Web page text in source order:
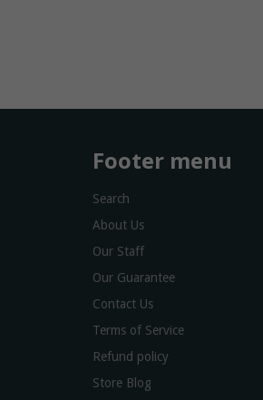
Footer menu
Search
About Us
Our Staff
Our Guarantee
Contact Us
Terms of Service
Refund policy
Store Blog